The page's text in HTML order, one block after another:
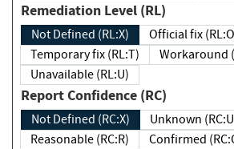
Remediation Level (RL)
Not Defined (RL:X)
Official fix
Temporary fix (RL:T)
Unavailable (RL:U)
Report Confidence (RC)
Not Defined (RC:X)
Unknown
Reasonable (RC:R)
Confirmed